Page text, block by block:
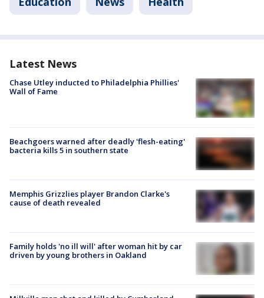
Latest News
Chase Utley inducted to Philadelphia Phillies'
Wall of Fame
Beachgoers warned after deadly 'flesh-eating'
bacteria kills 5 in southern state
Memphis Grizzlies player Brandon Clarke's
cause of death revealed
Family holds 'no ill will' after woman hit by car
driven by young brothers in Oakland